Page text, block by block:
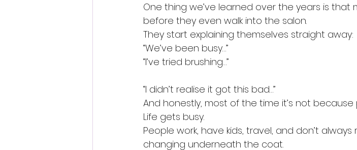
One thing we’ve learned over the years is that
before they even walk into the salon.
They start explaining themselves straight away:
“We’ve been busy…”
“I’ve tried brushing…”
“I didn’t realise it got this bad…”
And honestly, most of the time it’s not because
Life gets busy.
People work, have kids, travel, and don’t
changing underneath the coat.